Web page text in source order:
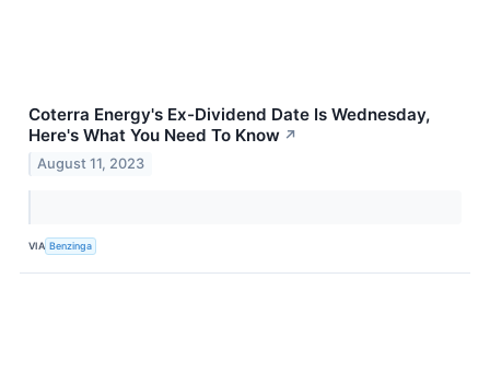
Coterra Energy's Ex-Dividend Date Is Wednesday,
Here's What You Need To Know ↗
August 11, 2023
VIA Benzinga